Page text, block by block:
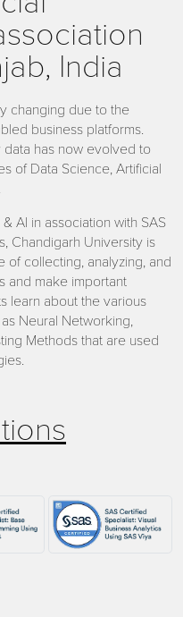
India
changing due to the
business platforms.
has now evolved to
of Data Science, Artificial
AI in association with SAS
Chandigarh University is
collecting, analyzing, and
and make important
learn about the various
Neural Networking,
Methods that are used